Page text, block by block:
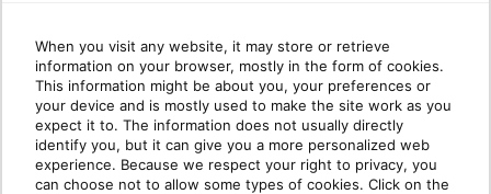
When you visit any website, it may store or retrieve
information on your browser, mostly in the form of cookies.
This information might be about you, your preferences or
your device and is mostly used to make the site work as you
expect it to. The information does not usually directly
identify you, but it can give you a more personalized web
experience. Because we respect your right to privacy, you
can choose not to allow some types of cookies. Click on the